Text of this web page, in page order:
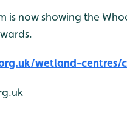
is now showing the
wetland-centres/